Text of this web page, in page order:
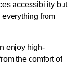
accessibility but
from
enjoy high-
the comfort of